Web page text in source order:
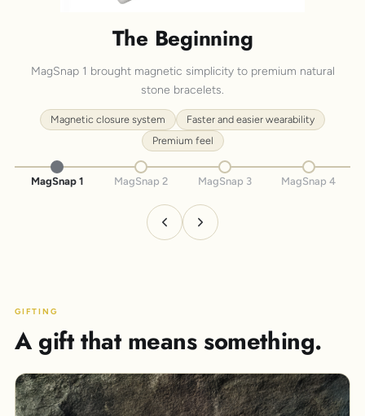
The Beginning
MagSnap 1 brought magnetic simplicity to premium natural
stone bracelets.
Magnetic closure system
Faster and easier wearability
Premium feel
MagSnap 1 MagSnap 2 MagSnap 3 MagSnap 4
GIFTING
A gift that means something.